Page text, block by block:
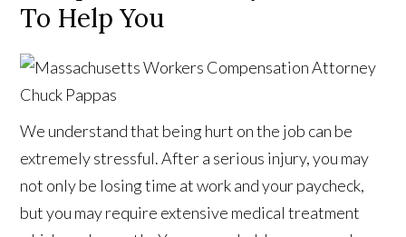
To Help You
We understand that being hurt on the job can be
extremely stressful. After a serious injury, you may
not only be losing time at work and your paycheck,
but you may require extensive medical treatment